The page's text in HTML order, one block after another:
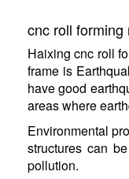
cnc roll forming
Haixing cnc roll
frame is
have good
areas where
Environmental
structures can
pollution.